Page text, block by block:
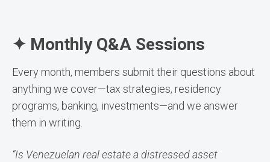
✦ Monthly Q&A Sessions
Every month, members submit their questions about
anything we cover—tax strategies, residency
programs, banking, investments—and we answer
them in writing.
“Is Venezuelan real estate a distressed asset